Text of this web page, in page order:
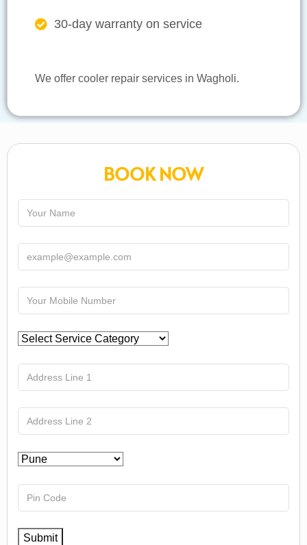
30-day warranty on service
We offer cooler repair services in Wagholi.
BOOK NOW